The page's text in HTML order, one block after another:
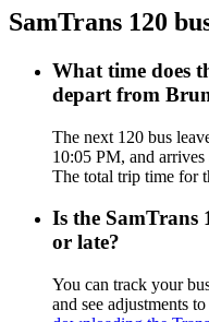
SamTrans 120
What time does
depart from
The next 120 bus
10:05 PM, and
The total trip time for
Is the SamTrans
or late?
You can track your
and see adjustments